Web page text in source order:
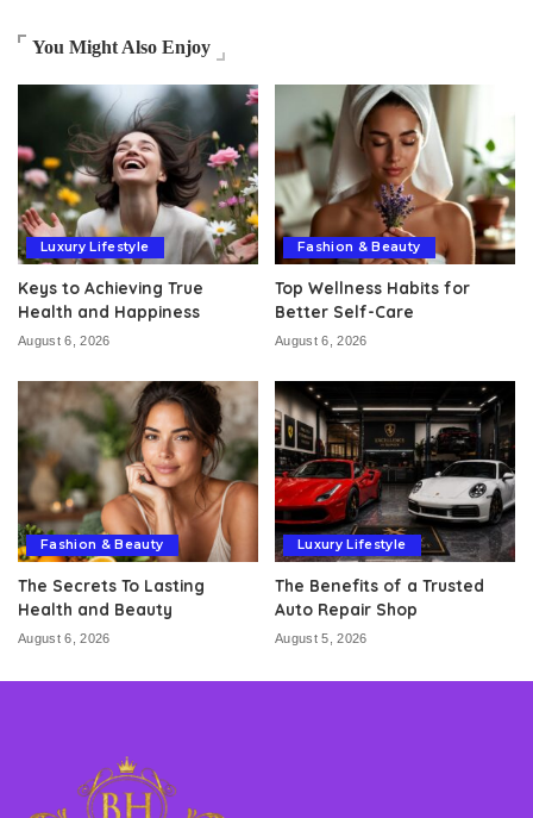
You Might Also Enjoy
Luxury Lifestyle
Keys to Achieving True
Health and Happiness
August 6, 2026
Fashion & Beauty
Top Wellness Habits for
Better Self-Care
August 6, 2026
Fashion & Beauty
The Secrets To Lasting
Health and Beauty
August 6, 2026
Luxury Lifestyle
The Benefits of a Trusted
Auto Repair Shop
August 5, 2026